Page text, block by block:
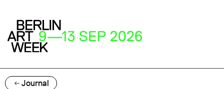
Journal